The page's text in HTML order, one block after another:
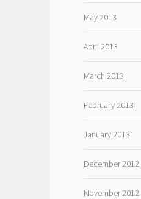
May 2013
April 2013
March 2013
February 2013
January 2013
December 2012
November 2012